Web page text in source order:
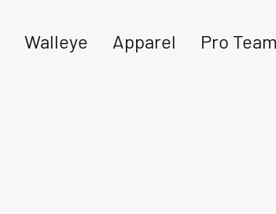
Walleye Apparel Pro Team